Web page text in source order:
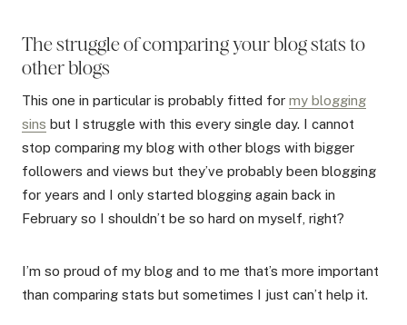
The struggle of comparing your blog stats to
other blogs
This one in particular is probably fitted for my blogging
sins but I struggle with this every single day. I cannot
stop comparing my blog with other blogs with bigger
followers and views but they’ve probably been blogging
for years and I only started blogging again back in
February so I shouldn’t be so hard on myself, right?
I’m so proud of my blog and to me that’s more important
than comparing stats but sometimes I just can’t help it.